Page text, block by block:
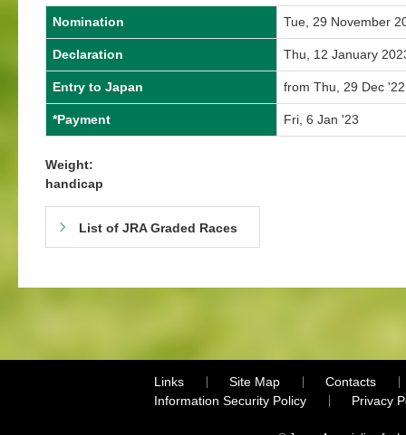
Nomination Tue, 29 November
Declaration Thu, 12 January
Entry to Japan from Thu, 29 Dec
*Payment Fri, 6 Jan '23
Weight:
handicap
List of JRA Graded Races
Links Site Map
Contacts
Information Security Policy
Privacy